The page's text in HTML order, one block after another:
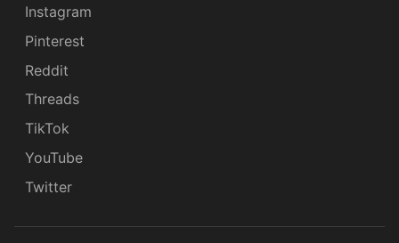
Instagram
Pinterest
Reddit
Threads
TikTok
YouTube
Twitter